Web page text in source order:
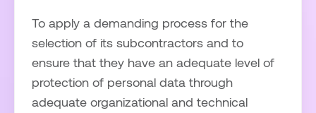
To apply a demanding process for the
selection of its subcontractors and to
ensure that they have an adequate level of
protection of personal data through
adequate organizational and technical